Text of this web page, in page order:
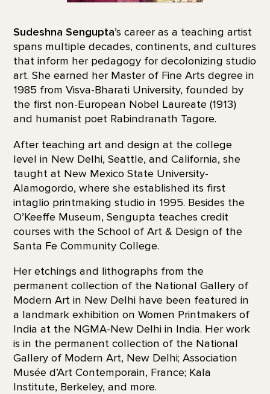
Sudeshna Sengupta’s career as a teaching artist
spans multiple decades, continents, and cultures
that inform her pedagogy for decolonizing studio
art. She earned her Master of Fine Arts degree in
1985 from Visva-Bharati University, founded by
the first non-European Nobel Laureate (1913)
and humanist poet Rabindranath Tagore.
After teaching art and design at the college
level in New Delhi, Seattle, and California, she
taught at New Mexico State University-
Alamogordo, where she established its first
intaglio printmaking studio in 1995. Besides the
O’Keeffe Museum, Sengupta teaches credit
courses with the School of Art & Design of the
Santa Fe Community College.
Her etchings and lithographs from the
permanent collection of the National Gallery of
Modern Art in New Delhi have been featured in
a landmark exhibition on Women Printmakers of
India at the NGMA-New Delhi in India. Her work
is in the permanent collection of the National
Gallery of Modern Art, New Delhi; Association
Musée d’Art Contemporain, France; Kala
Institute, Berkeley, and more.